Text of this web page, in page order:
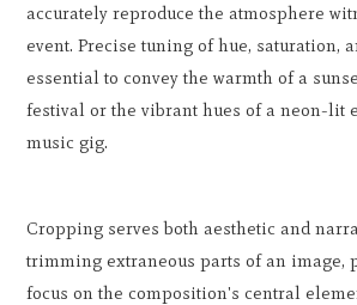
accurately reproduce the atmosphere
event. Precise tuning of hue, saturation,
essential to convey the warmth of a
festival or the vibrant hues of a neon-lit
music gig.
Cropping serves both aesthetic and
trimming extraneous parts of an image,
focus on the composition's central